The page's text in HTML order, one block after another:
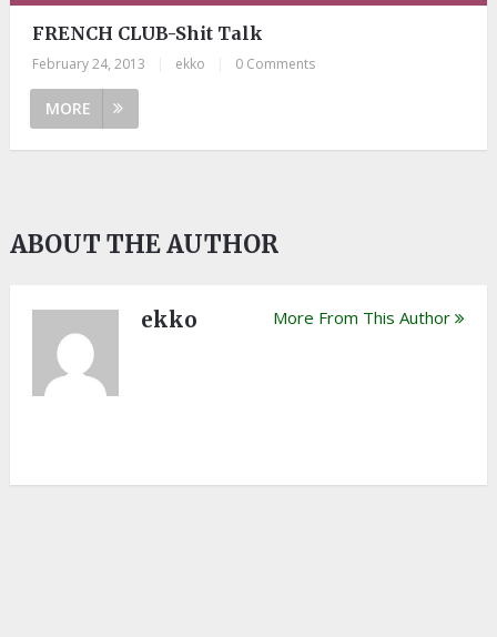
FRENCH CLUB-Shit Talk
February 24, 2013 ekko 0 Comments
MORE
ABOUT THE AUTHOR
ekko More From This Author